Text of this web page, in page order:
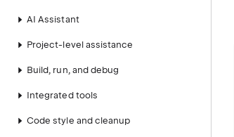
AI Assistant
Project-level assistance
Build, run, and debug
Integrated tools
Code style and cleanup